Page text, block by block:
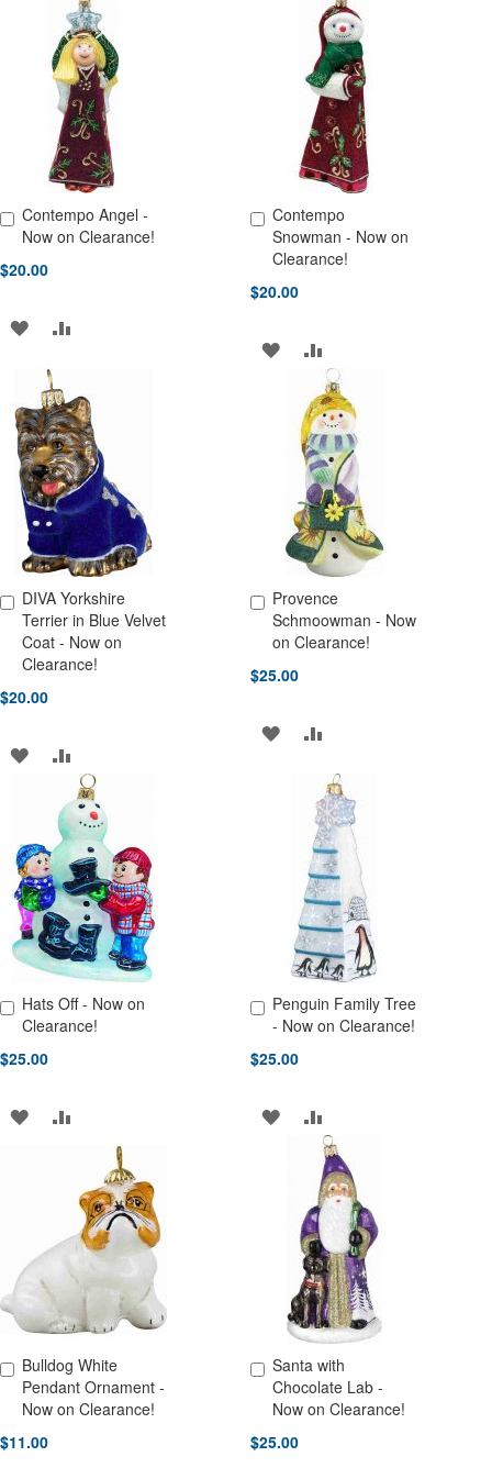
WISH
LIST
COMPARE
WISH
LIST
COMPARE
Contempo Angel -
Now on Clearance!
$20.00
Add to Cart
ADD
TO
WISH
LIST
COMPARE
Contempo
Snowman - Now on
Clearance!
$20.00
Add to Cart
ADD
WISH
LIST
ADD
TO
COMPARE
DIVA Yorkshire
Terrier in Blue Velvet
Coat - Now on
Clearance!
$20.00
Add to Cart
ADD
WISH
LIST
TO
COMPARE
Provence
Schmoowman - Now
on Clearance!
$25.00
Add to Cart
ADD
WISH
LIST
ADD
TO
COMPARE
Hats Off - Now on
Clearance!
$25.00
Add to Cart
ADD
COMPARE
Penguin Family Tree
- Now on Clearance!
$25.00
Add to Cart
ADD
WISH
LIST
ADD
TO
COMPARE
Bulldog White
Pendant Ornament -
Now on Clearance!
$11.00
Add to Cart
Santa with
Chocolate Lab -
Now on Clearance!
$25.00
Add to Cart